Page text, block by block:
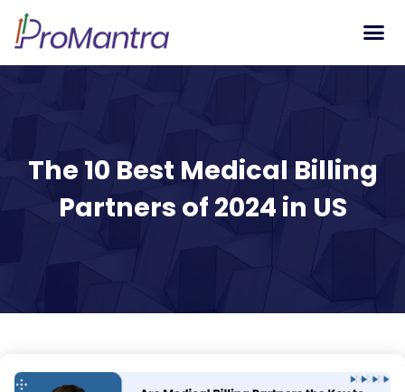
The 10 Best Medical Billing
Partners of 2024 in US